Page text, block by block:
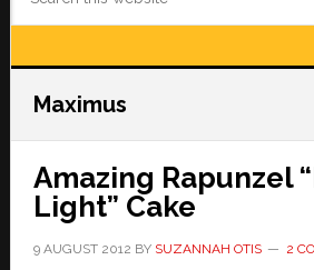
Maximus
Amazing Rapunzel
Light” Cake
9 AUGUST 2012 BY SUZANNAH OTIS 2